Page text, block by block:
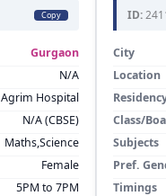
Copy
Gurgaon
N/A
Agrim Hospital
N/A (CBSE)
Maths,Science
Female
5PM to 7PM
ID:
City
Location
Class/
Subjects
Pref.
Timings